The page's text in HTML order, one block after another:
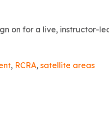
on for a live, instructor-
, RCRA, satellite areas